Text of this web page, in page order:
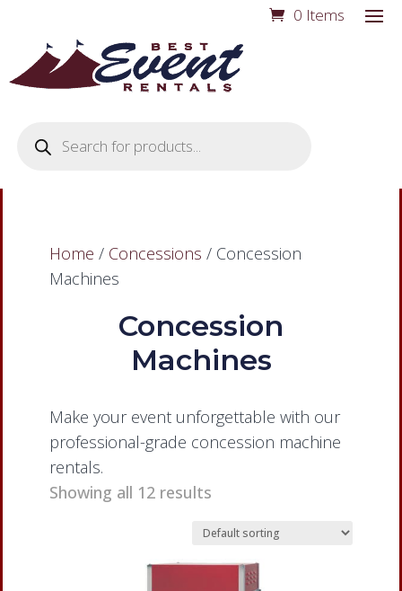
0 Items
Products
search
Home / Concessions / Concession
Machines
Concession
Machines
Make your event unforgettable with our
professional-grade concession machine
rentals.
Showing all 12 results